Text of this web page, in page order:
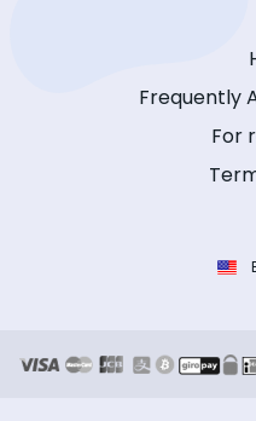
Frequently
For